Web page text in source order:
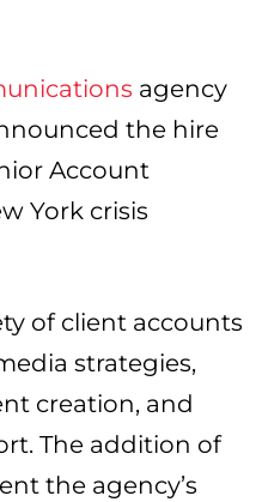
agency
the hire
Account
York crisis
of client accounts
strategies,
creation, and
The addition of
the agency’s